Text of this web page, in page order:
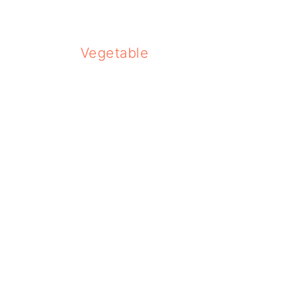
Vegetable